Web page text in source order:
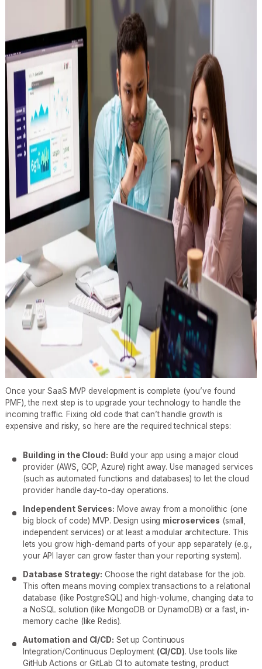
Once your SaaS MVP development is complete (you’ve found
PMF), the next step is to upgrade your technology to handle the
incoming traffic. Fixing old code that can’t handle growth is
expensive and risky, so here are the required technical steps:
Building in the Cloud: Build your app using a major cloud
provider (AWS, GCP, Azure) right away. Use managed services
(such as automated functions and databases) to let the cloud
provider handle day-to-day operations.
Independent Services: Move away from a monolithic (one
big block of code) MVP. Design using microservices (small,
independent services) or at least a modular architecture. This
lets you grow high-demand parts of your app separately (e.g.,
your API layer can grow faster than your reporting system).
Database Strategy: Choose the right database for the job.
This often means moving complex transactions to a relational
database (like PostgreSQL) and high-volume, changing data to
a NoSQL solution (like MongoDB or DynamoDB) or a fast, in-
memory cache (like Redis).
Automation and CI/CD: Set up Continuous
Integration/Continuous Deployment (CI/CD). Use tools like
GitHub Actions or GitLab CI to automate testing, product